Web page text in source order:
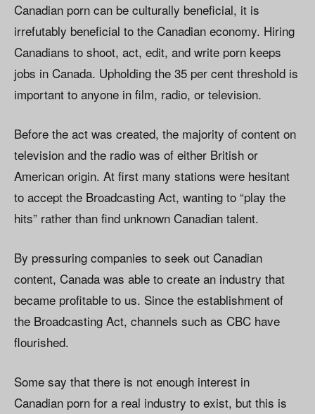
Canadian porn can be culturally beneficial, it is
irrefutably beneficial to the Canadian economy. Hiring
Canadians to shoot, act, edit, and write porn keeps
jobs in Canada. Upholding the 35 per cent threshold is
important to anyone in film, radio, or television.
Before the act was created, the majority of content on
television and the radio was of either British or
American origin. At first many stations were hesitant
to accept the Broadcasting Act, wanting to “play the
hits” rather than find unknown Canadian talent.
By pressuring companies to seek out Canadian
content, Canada was able to create an industry that
became profitable to us. Since the establishment of
the Broadcasting Act, channels such as CBC have
flourished.
Some say that there is not enough interest in
Canadian porn for a real industry to exist, but this is